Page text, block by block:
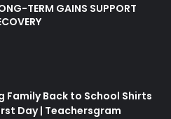
TERM GAINS SUPPORT
Family Back to School Shirts
Day | Teachersgram